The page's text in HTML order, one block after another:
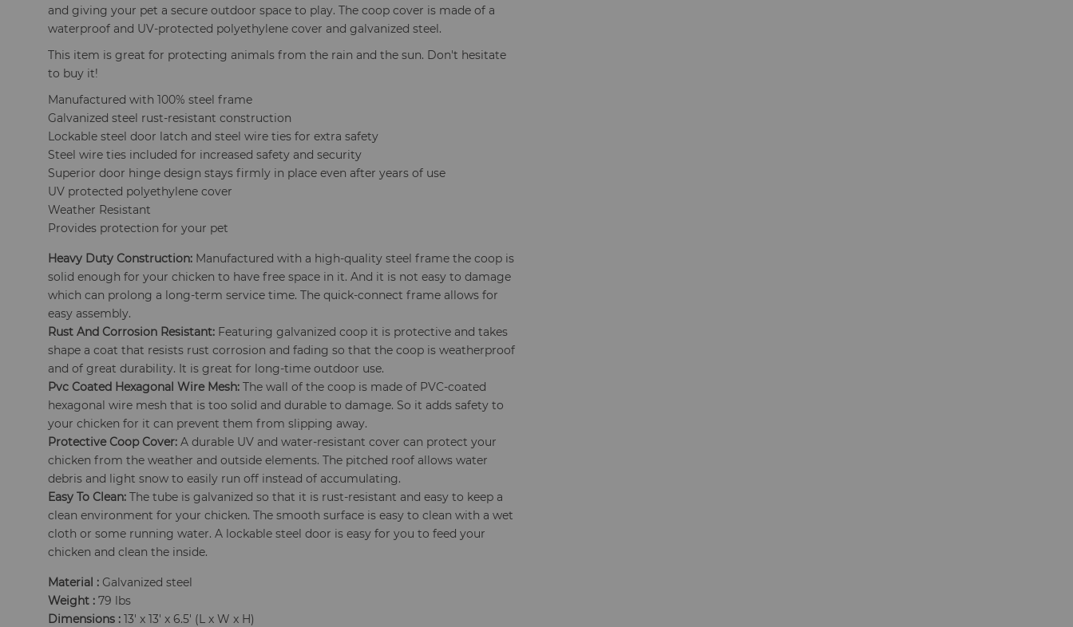
and giving your pet a secure outdoor space to play. The coop cover is made of a
waterproof and UV-protected polyethylene cover and galvanized steel.
This item is great for protecting animals from the rain and the sun. Don't hesitate
to buy it!
Manufactured with 100% steel frame
Galvanized steel rust-resistant construction
Lockable steel door latch and steel wire ties for extra safety
Steel wire ties included for increased safety and security
Superior door hinge design stays firmly in place even after years of use
UV protected polyethylene cover
Weather Resistant
Provides protection for your pet
Heavy Duty Construction: Manufactured with a high-quality steel frame the coop is
solid enough for your chicken to have free space in it. And it is not easy to damage
which can prolong a long-term service time. The quick-connect frame allows for
easy assembly.
Rust And Corrosion Resistant: Featuring galvanized coop it is protective and takes
shape a coat that resists rust corrosion and fading so that the coop is weatherproof
and of great durability. It is great for long-time outdoor use.
Pvc Coated Hexagonal Wire Mesh: The wall of the coop is made of PVC-coated
hexagonal wire mesh that is too solid and durable to damage. So it adds safety to
your chicken for it can prevent them from slipping away.
Protective Coop Cover: A durable UV and water-resistant cover can protect your
chicken from the weather and outside elements. The pitched roof allows water
debris and light snow to easily run off instead of accumulating.
Easy To Clean: The tube is galvanized so that it is rust-resistant and easy to keep a
clean environment for your chicken. The smooth surface is easy to clean with a wet
cloth or some running water. A lockable steel door is easy for you to feed your
chicken and clean the inside.
Material : Galvanized steel
Weight : 79 lbs
Dimensions : 13' x 13' x 6.5' (L x W x H)